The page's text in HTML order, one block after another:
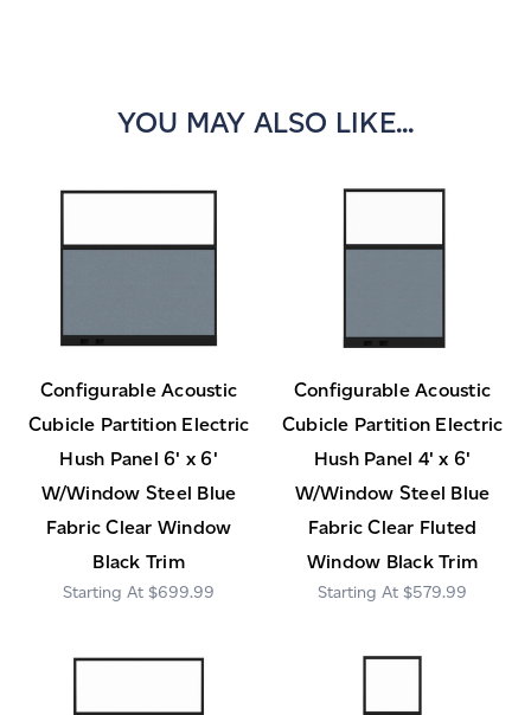
YOU MAY ALSO LIKE...
Configurable Acoustic
Cubicle Partition Electric
Hush Panel 6' x 6'
W/Window Steel Blue
Fabric Clear Window
Black Trim
$699.99
Configurable Acoustic
Cubicle Partition Electric
Hush Panel 4' x 6'
W/Window Steel Blue
Fabric Clear Fluted
Window Black Trim
$579.99